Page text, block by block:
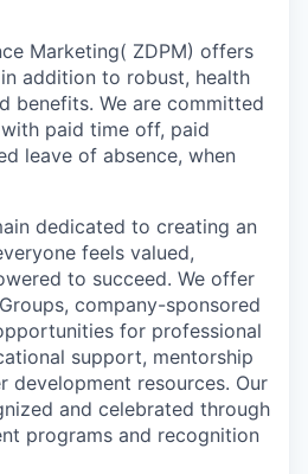
Marketing( ZDPM) offers
addition to robust, health
benefits. We are committed
paid time off, paid
leave of absence, when
dedicated to creating an
feels valued,
to succeed. We offer
company-sponsored
for professional
support, mentorship
development resources. Our
and celebrated through
programs and recognition